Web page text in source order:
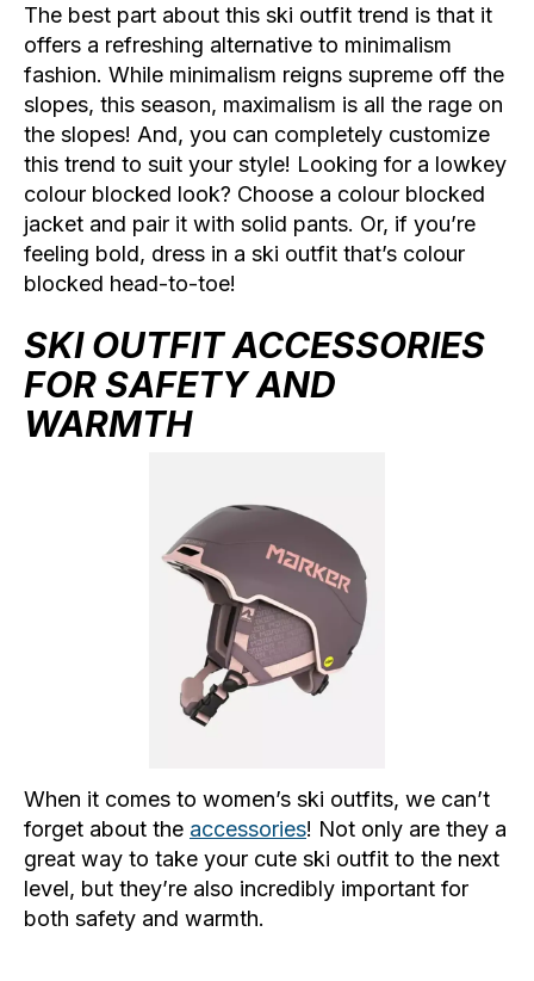
The best part about this ski outfit trend is that it
offers a refreshing alternative to minimalism
fashion. While minimalism reigns supreme off the
slopes, this season, maximalism is all the rage on
the slopes! And, you can completely customize
this trend to suit your style! Looking for a lowkey
colour blocked look? Choose a colour blocked
jacket and pair it with solid pants. Or, if you’re
feeling bold, dress in a ski outfit that’s colour
blocked head-to-toe!
SKI OUTFIT ACCESSORIES
FOR SAFETY AND
WARMTH
When it comes to women’s ski outfits, we can’t
forget about the accessories! Not only are they a
great way to take your cute ski outfit to the next
level, but they’re also incredibly important for
both safety and warmth.